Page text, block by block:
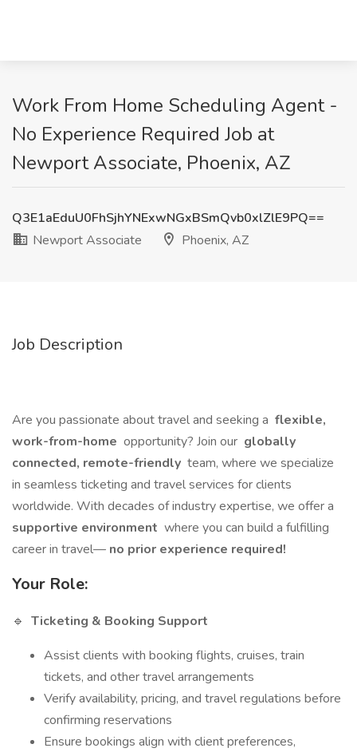
Work From Home Scheduling Agent -
No Experience Required Job at
Newport Associate, Phoenix, AZ
Q3E1aEduU0FhSjhYNExwNGxBSmQvb0xlZlE9PQ==
Newport Associate
Phoenix, AZ
Job Description
Are you passionate about travel and seeking a flexible,
work-from-home opportunity? Join our globally
connected, remote-friendly team, where we specialize
in seamless ticketing and travel services for clients
worldwide. With decades of industry expertise, we offer a
supportive environment where you can build a fulfilling
career in travel— no prior experience required!
Your Role:
🔹 Ticketing & Booking Support
Assist clients with booking flights, cruises, train
tickets, and other travel arrangements
Verify availability, pricing, and travel regulations before
confirming reservations
Ensure bookings align with client preferences,